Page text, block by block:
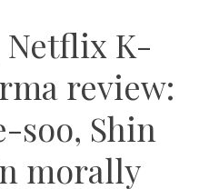
Netflix K-
review:
soo, Shin
morally